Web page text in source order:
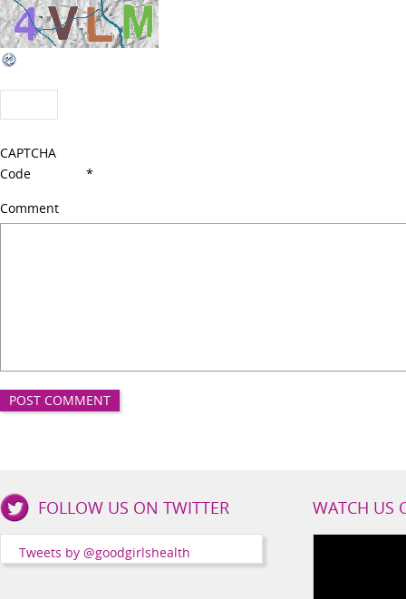
CAPTCHA
Code
*
Comment
Girls
Health
FOLLOW US ON TWITTER
Tweets by @goodgirlshealth
WATCH US